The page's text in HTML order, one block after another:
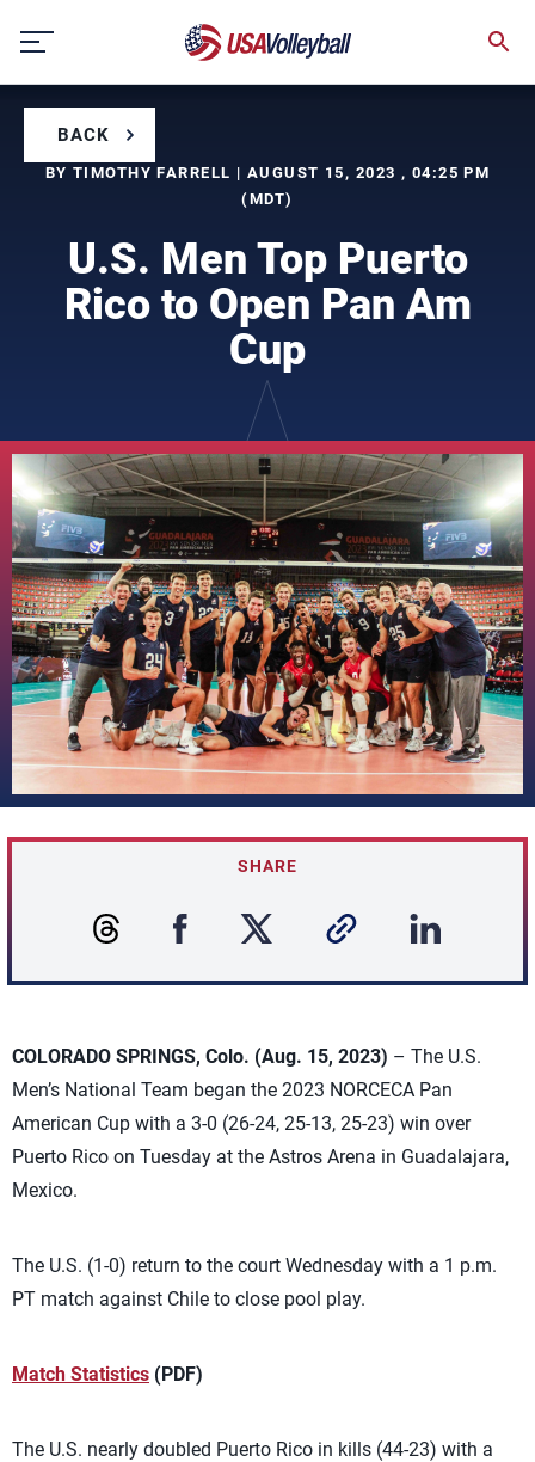
content
BACK
BY TIMOTHY FARRELL | AUGUST 15, 2023 , 04:25 PM
(MDT)
U.S. Men Top Puerto
Rico to Open Pan Am
Cup
SHARE
COLORADO SPRINGS, Colo. (Aug. 15, 2023) – The U.S.
Men’s National Team began the 2023 NORCECA Pan
American Cup with a 3-0 (26-24, 25-13, 25-23) win over
Puerto Rico on Tuesday at the Astros Arena in Guadalajara,
Mexico.
The U.S. (1-0) return to the court Wednesday with a 1 p.m.
PT match against Chile to close pool play.
Match Statistics (PDF)
The U.S. nearly doubled Puerto Rico in kills (44-23) with a